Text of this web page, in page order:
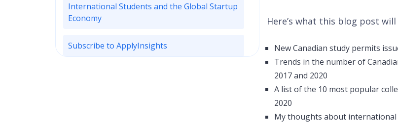
International Students and the Global Startup
Economy
Subscribe to ApplyInsights
Here’s what this blog post will
New Canadian study permits
Trends in the number of
2017 and 2020
A list of the 10 most popular
2020
My thoughts about